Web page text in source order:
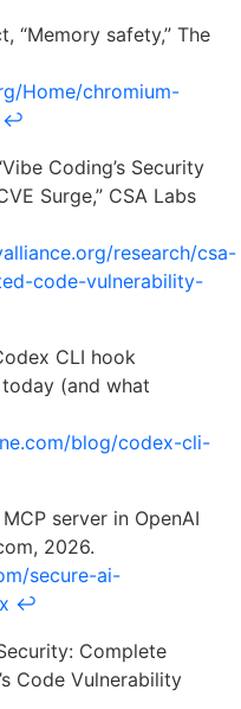
“Memory safety,” The
Home/chromium-
↩
Coding’s Security
Surge,” CSA Labs
research/csa-
code-vulnerability-
CLI hook
(and what
blog/codex-cli-
server in OpenAI
2026.
secure-ai-
↩
Complete
Code Vulnerability